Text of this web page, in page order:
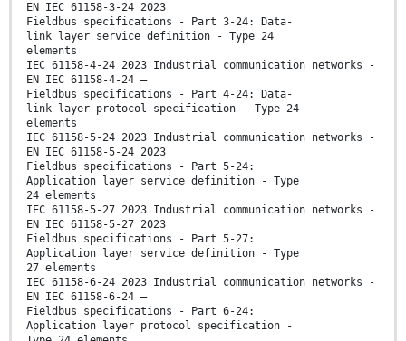
EN IEC 61158-3-24 2023
Fieldbus specifications - Part 3-24: Data-
link layer service definition - Type 24
elements
IEC 61158-4-24 2023 Industrial communication networks -
EN IEC 61158-4-24 —
Fieldbus specifications - Part 4-24: Data-
link layer protocol specification - Type 24
elements
IEC 61158-5-24 2023 Industrial communication networks -
EN IEC 61158-5-24 2023
Fieldbus specifications - Part 5-24:
Application layer service definition - Type
24 elements
IEC 61158-5-27 2023 Industrial communication networks -
EN IEC 61158-5-27 2023
Fieldbus specifications - Part 5-27:
Application layer service definition - Type
27 elements
IEC 61158-6-24 2023 Industrial communication networks -
EN IEC 61158-6-24 —
Fieldbus specifications - Part 6-24:
Application layer protocol specification -